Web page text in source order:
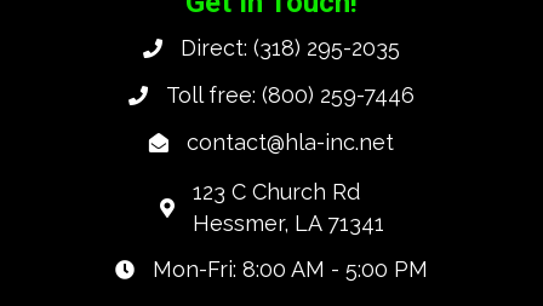
Direct: (318) 295-2035
Toll free: (800) 259-7446
contact@hla-inc.net
123 C Church Rd
Hessmer, LA 71341
Mon-Fri: 8:00 AM - 5:00 PM